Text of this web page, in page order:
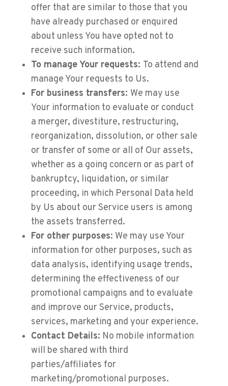
offer that are similar to those that you
have already purchased or enquired
about unless You have opted not to
receive such information.
To manage Your requests: To attend and
manage Your requests to Us.
For business transfers: We may use
Your information to evaluate or conduct
a merger, divestiture, restructuring,
reorganization, dissolution, or other sale
or transfer of some or all of Our assets,
whether as a going concern or as part of
bankruptcy, liquidation, or similar
proceeding, in which Personal Data held
by Us about our Service users is among
the assets transferred.
For other purposes: We may use Your
information for other purposes, such as
data analysis, identifying usage trends,
determining the effectiveness of our
promotional campaigns and to evaluate
and improve our Service, products,
services, marketing and your experience.
Contact Details: No mobile information
will be shared with third
parties/affiliates for
marketing/promotional purposes.